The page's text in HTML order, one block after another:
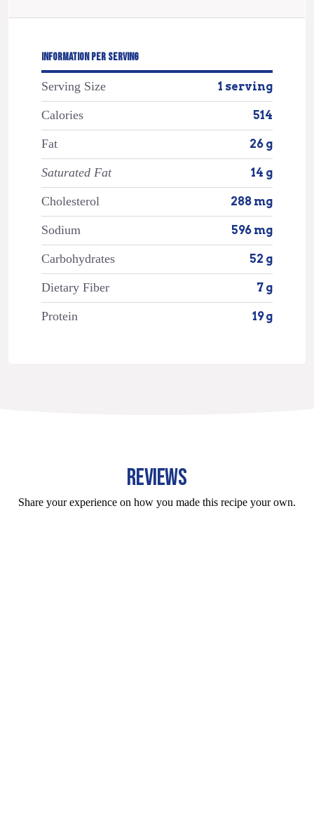
INFORMATION PER SERVING
Serving Size 1 serving
Calories 514
Fat 26 g
Saturated Fat 14 g
Cholesterol 288 mg
Sodium 596 mg
Carbohydrates 52 g
Dietary Fiber 7 g
Protein 19 g
REVIEWS
Share your experience on how you made this recipe your own.